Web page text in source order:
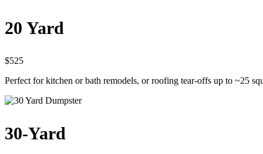
20 Yard
$525
Perfect for kitchen or bath remodels, or roofing tear-offs up to ~25
30-Yard